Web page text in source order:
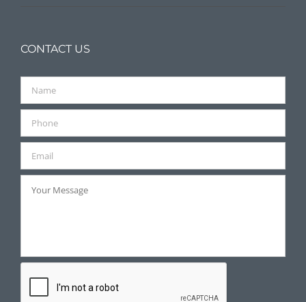
CONTACT US